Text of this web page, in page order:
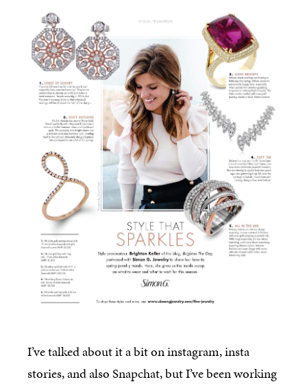
I’ve talked about it a bit on instagram, insta
stories, and also Snapchat, but I’ve been working